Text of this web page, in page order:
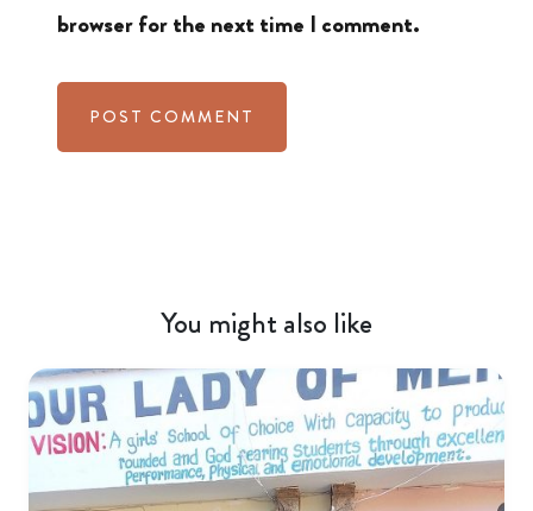
browser for the next time I comment.
You might also like